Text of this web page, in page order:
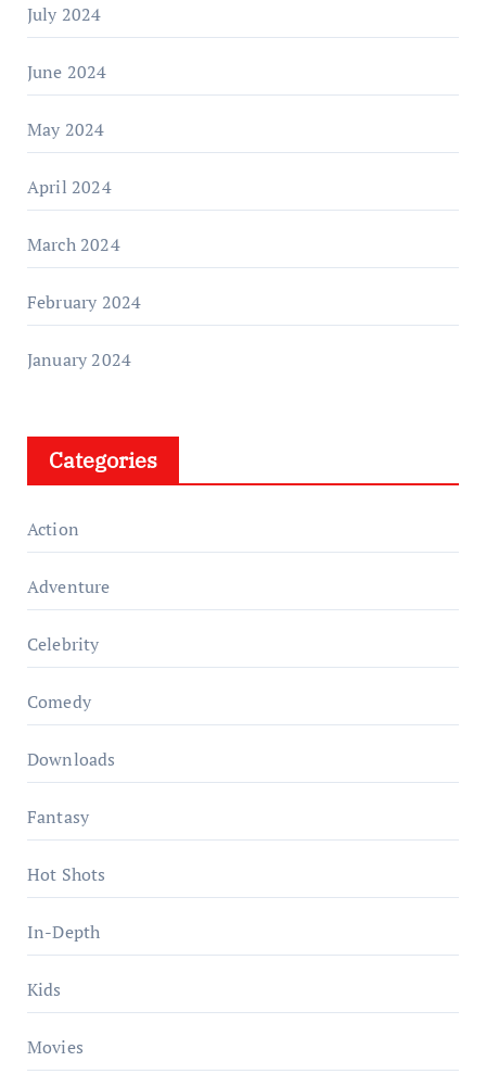
July 2024
June 2024
May 2024
April 2024
March 2024
February 2024
January 2024
Categories
Action
Adventure
Celebrity
Comedy
Downloads
Fantasy
Hot Shots
In-Depth
Kids
Movies